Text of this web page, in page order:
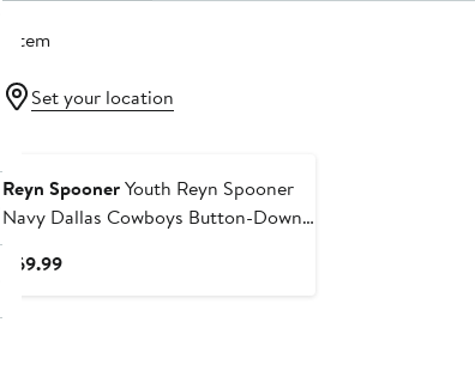
1 item
Set your location
Reyn SpoonerYouth Reyn Spooner
Navy Dallas Cowboys Button-Down
Short Sleeve Shirt
$69.99Current